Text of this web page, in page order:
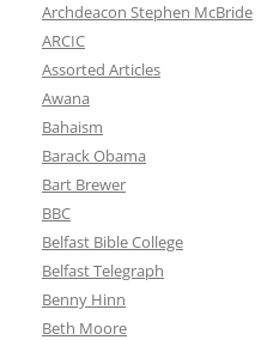
Archdeacon Stephen McBride
ARCIC
Assorted Articles
Awana
Bahaism
Barack Obama
Bart Brewer
BBC
Belfast Bible College
Belfast Telegraph
Benny Hinn
Beth Moore